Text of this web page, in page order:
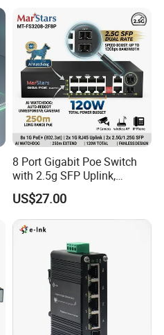
Switch
8 Port Gigabit Poe Switch
with 2.5g SFP Uplink,
12gbps Unmanaged Ai
Switch for High-Speed
Networking
US$27.00